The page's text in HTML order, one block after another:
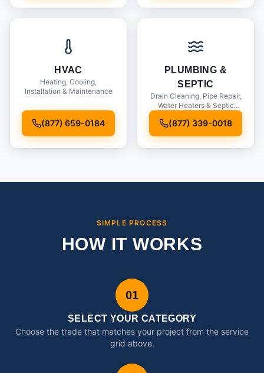
HVAC
Heating, Cooling,
Installation & Maintenance
(877) 659-0184
PLUMBING &
SEPTIC
Drain Cleaning, Pipe Repair,
Water Heaters & Septic
(877) 339-0018
SIMPLE PROCESS
HOW IT WORKS
01
SELECT YOUR CATEGORY
Choose the trade that matches your project from the service
grid above.